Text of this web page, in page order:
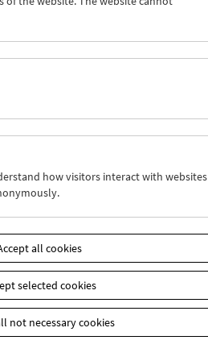
01
Thu 15.8. Fri 16.8.
how visitors interact with websites
all cookies
selected cookies
not necessary cookies